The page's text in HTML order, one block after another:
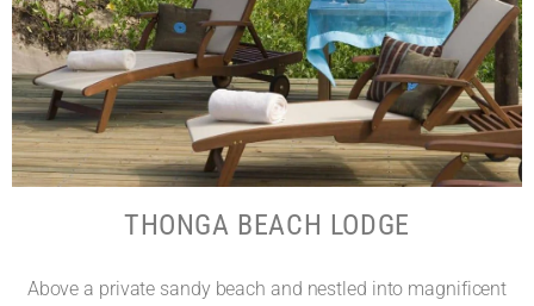
THONGA BEACH LODGE
Above a private sandy beach and nestled into magnificent